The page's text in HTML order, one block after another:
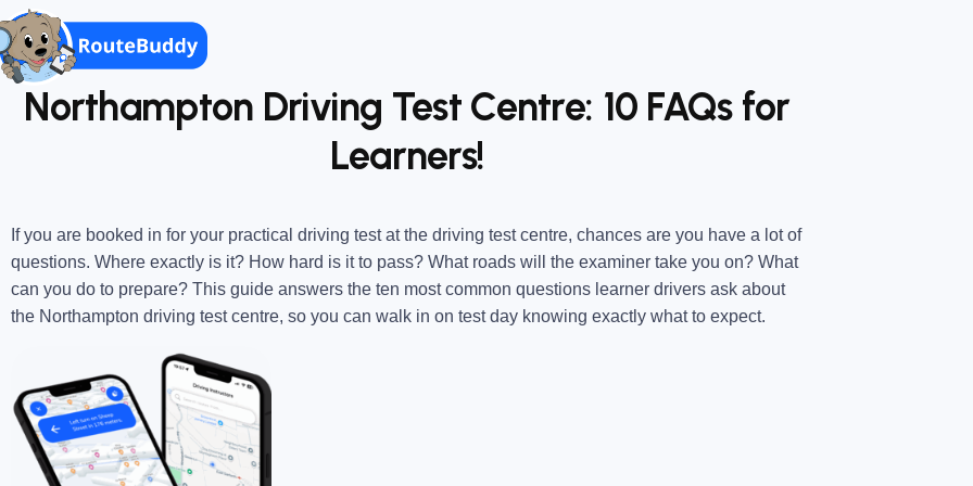
Northampton Driving Test Centre: 10 FAQs for
Learners!
If you are booked in for your practical driving test at the driving test centre, chances are you have a lot of
questions. Where exactly is it? How hard is it to pass? What roads will the examiner take you on? What
can you do to prepare? This guide answers the ten most common questions learner drivers ask about
the Northampton driving test centre, so you can walk in on test day knowing exactly what to expect.